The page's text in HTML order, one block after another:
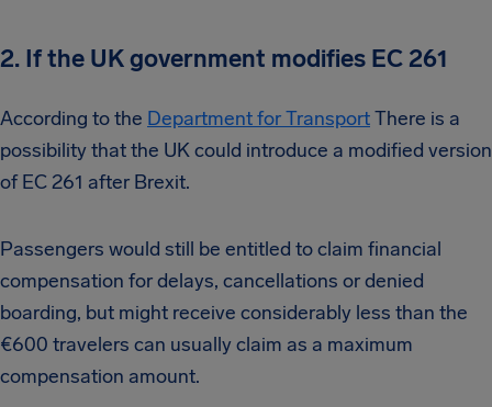
2. If the UK government modifies EC 261
According to the Department for TransportThere is a
possibility that the UK could introduce a modified version
of EC 261 after Brexit.
Passengers would still be entitled to claim financial
compensation for delays, cancellations or denied
boarding, but might receive considerably less than the
€600 travelers can usually claim as a maximum
compensation amount.